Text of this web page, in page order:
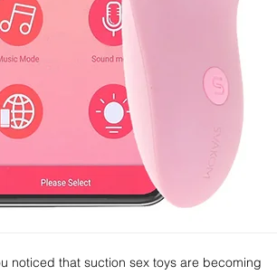
noticed that suction sex toys are becoming